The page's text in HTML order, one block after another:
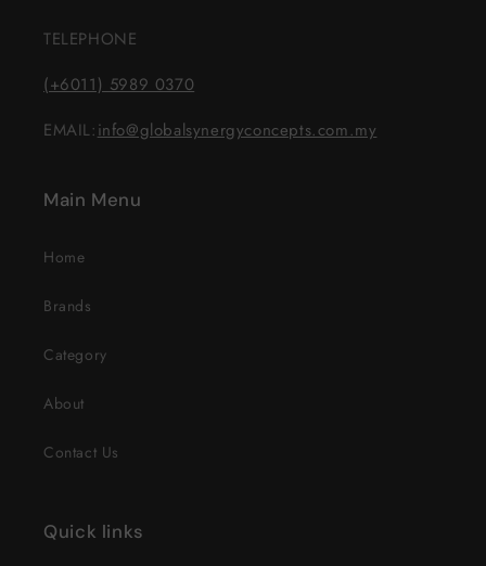
TELEPHONE
(+6011) 5989 0370
EMAIL:info@globalsynergyconcepts.com.my
Main Menu
Home
Brands
Category
About
Contact Us
Quick links